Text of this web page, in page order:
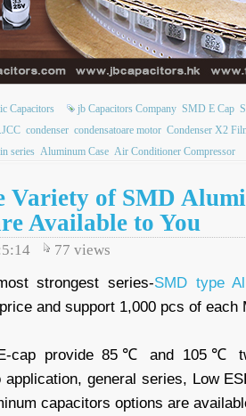
Capacitors jb Capacitors Company SMD E Cap
condenser condensatoare motor Condenser X2
series Aluminum Case Air Conditioner Compressor
Variety of SMD
Available to You
77 views
strongest series-SMD type
and support 1,000 pcs of each
cap provide 85℃ and 105℃
application, general series, Low
capacitors options are